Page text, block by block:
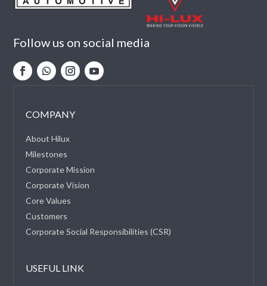
Follow us on social media
COMPANY
About Hilux
Milestones
Corporate Mission
Corporate Vision
Core Values
Customers
Corporate Social Responsibilities (CSR)
USEFUL LINK